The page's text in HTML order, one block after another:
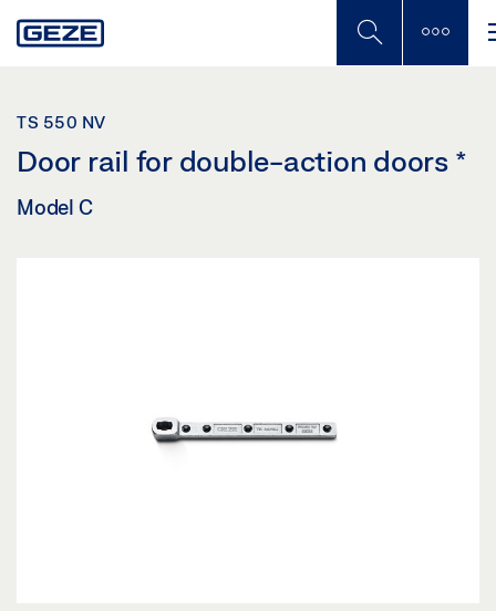
to
TS 550 NV
Door rail for double-action doors *
Model C